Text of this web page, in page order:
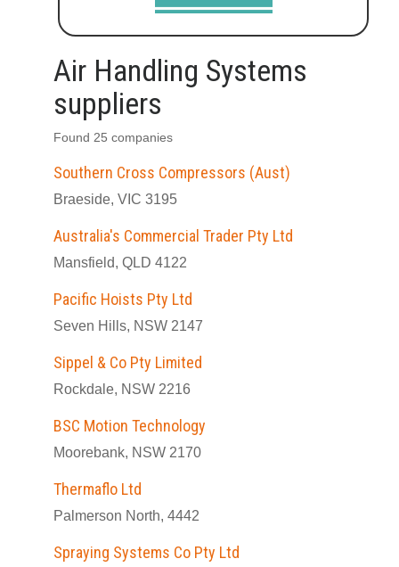
Air Handling Systems
suppliers
Found 25 companies
Southern Cross Compressors (Aust)
Braeside, VIC 3195
Australia's Commercial Trader Pty Ltd
Mansfield, QLD 4122
Pacific Hoists Pty Ltd
Seven Hills, NSW 2147
Sippel & Co Pty Limited
Rockdale, NSW 2216
BSC Motion Technology
Moorebank, NSW 2170
Thermaflo Ltd
Palmerson North, 4442
Spraying Systems Co Pty Ltd